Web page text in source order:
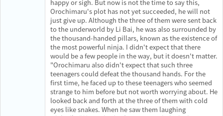
happy or sigh. But now is not the time to say this,
Orochimaru's plot has not yet succeeded, he will not
just give up. Although the three of them were sent back
to the underworld by Li Bai, he was also surrounded by
the thousand-handed pillars, known as the existence of
the most powerful ninja. I didn't expect that there
would be a few people in the way, but it doesn't matter.
"Orochimaru also didn't expect that such three
teenagers could defeat the thousand hands. For the
first time, he faced up to these teenagers who seemed
strange to him before but not worth worrying about. He
looked back and forth at the three of them with cold
eyes like snakes. When he saw them laughing